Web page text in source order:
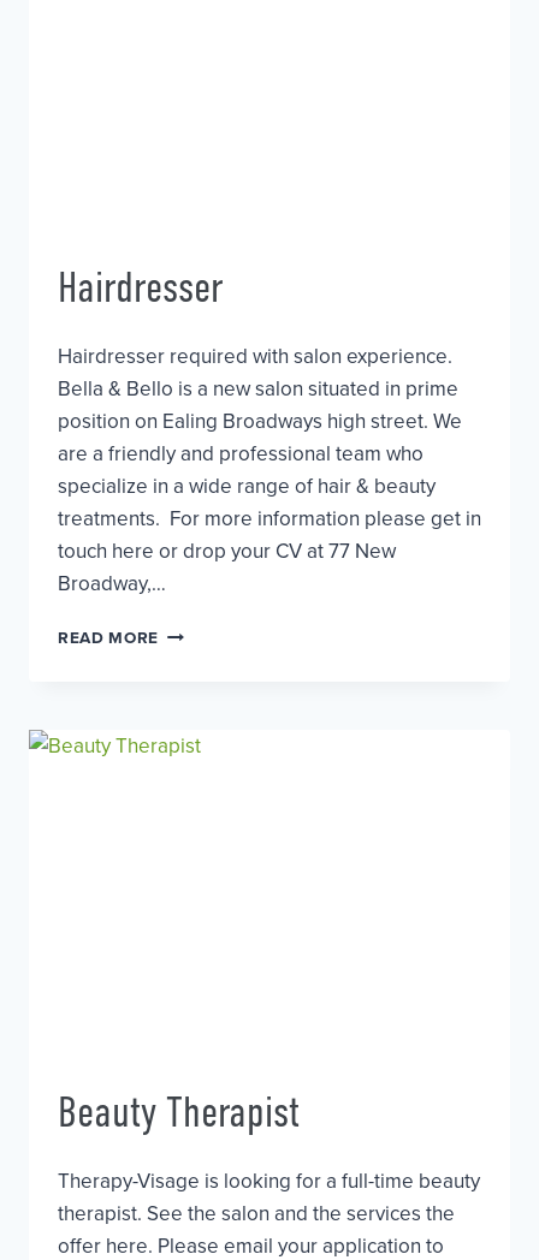
Hairdresser
Hairdresser required with salon experience.
Bella & Bello is a new salon situated in prime
position on Ealing Broadways high street. We
are a friendly and professional team who
specialize in a wide range of hair & beauty
treatments. For more information please get in
touch here or drop your CV at 77 New
Broadway,…
READ MORE HAIRDRESSER
Beauty Therapist
Therapy-Visage is looking for a full-time beauty
therapist. See the salon and the services the
offer here. Please email your application to